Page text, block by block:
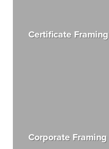
Certificate Framing
Corporate Framing